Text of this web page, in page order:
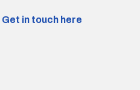
Get in touch here